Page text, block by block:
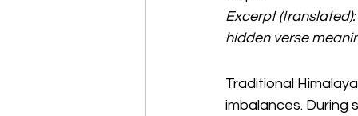
Excerpt
hidden verse
Traditional
imbalances. During